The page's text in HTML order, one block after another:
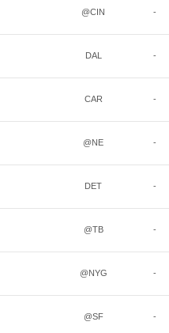
@CIN -
DAL -
CAR -
@NE -
DET -
@TB -
@NYG -
@SF -